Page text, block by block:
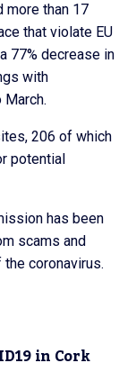
more than 17
that violate EU
77% decrease in
with
206 of which
potential
has been
scams and
coronavirus.
in Cork